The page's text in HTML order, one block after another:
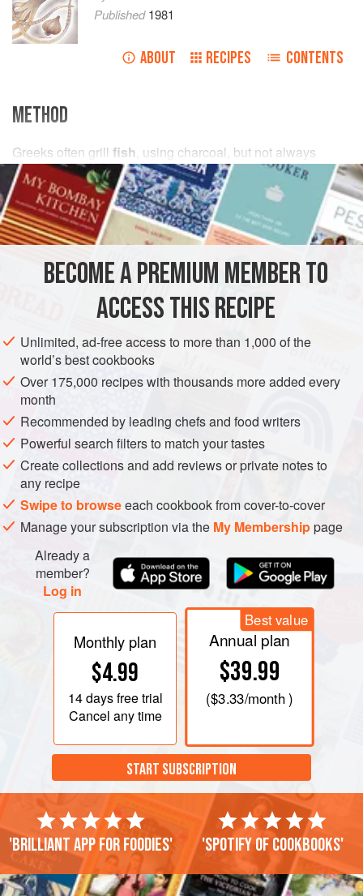
Published1981
ABOUT RECIPES CONTENTS
METHOD
Greeks often grill fish, using charcoal, but not always
basting the fish sufficiently while it is being grilled. And
they may not serve thefishas soon as it is cooked, but
leave it to stand for a while in a dressing ofolive oil
BECOME A PREMIUM MEMBER TO
ACCESS THIS RECIPE
Unlimited, ad-free access to more than 1,000 of the
world’s best cookbooks
Over 175,000 recipes with thousands more added every
month
Recommended by leading chefs and food writers
Powerful search filters to match your tastes
Create collections and add reviews or private notes to
any recipe
Swipe to browseeach cookbook from cover-to-cover
Manage your subscription via the My Membershippage
Already a
member?
Log in
Monthly plan
$4.99
14 daysfree trial
Cancel any time
Best value
Annual plan
$39.99
($3.33/month )
START SUBSCRIPTION
'Brilliant app for foodies' 'Spotify of cookbooks'